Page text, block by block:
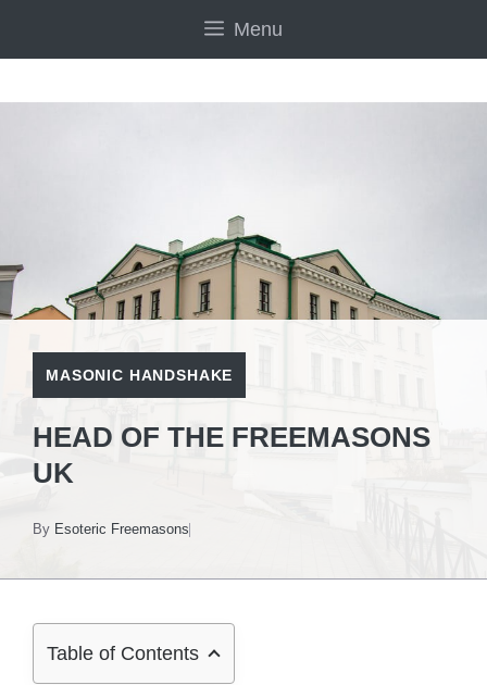
Menu
MASONIC HANDSHAKE
HEAD OF THE FREEMASONS
UK
By Esoteric Freemasons
Table of Contents